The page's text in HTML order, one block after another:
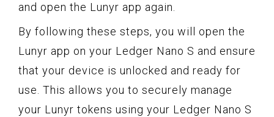
and open the Lunyr app again.
By following these steps, you will open the
Lunyr app on your Ledger Nano S and ensure
that your device is unlocked and ready for
use. This allows you to securely manage
your Lunyr tokens using your Ledger Nano S